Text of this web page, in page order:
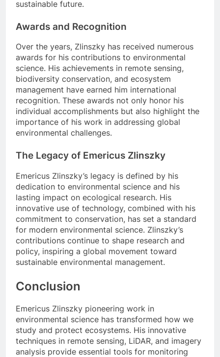
sustainable future.
Awards and Recognition
Over the years, Zlinszky has received numerous
awards for his contributions to environmental
science. His achievements in remote sensing,
biodiversity conservation, and ecosystem
management have earned him international
recognition. These awards not only honor his
individual accomplishments but also highlight the
importance of his work in addressing global
environmental challenges.
The Legacy of Emericus Zlinszky
Emericus Zlinszky’s legacy is defined by his
dedication to environmental science and his
lasting impact on ecological research. His
innovative use of technology, combined with his
commitment to conservation, has set a standard
for modern environmental science. Zlinszky’s
contributions continue to shape research and
policy, inspiring a global movement toward
sustainable environmental management.
Conclusion
Emericus Zlinszky pioneering work in
environmental science has transformed how we
study and protect ecosystems. His innovative
techniques in remote sensing, LiDAR, and imagery
analysis provide essential tools for monitoring